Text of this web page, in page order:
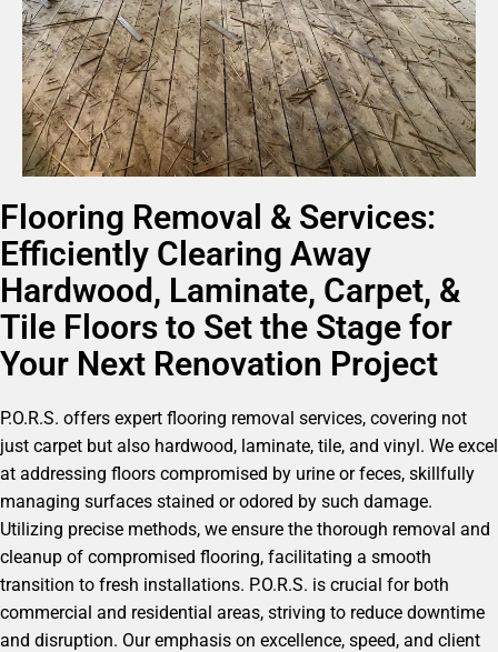
Flooring Removal & Services:
Efficiently Clearing Away
Hardwood, Laminate, Carpet, &
Tile Floors to Set the Stage for
Your Next Renovation Project
P.O.R.S. offers expert flooring removal services, covering not
just carpet but also hardwood, laminate, tile, and vinyl. We excel
at addressing floors compromised by urine or feces, skillfully
managing surfaces stained or odored by such damage.
Utilizing precise methods, we ensure the thorough removal and
cleanup of compromised flooring, facilitating a smooth
transition to fresh installations. P.O.R.S. is crucial for both
commercial and residential areas, striving to reduce downtime
and disruption. Our emphasis on excellence, speed, and client